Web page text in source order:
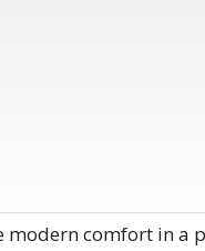
modern comfort in